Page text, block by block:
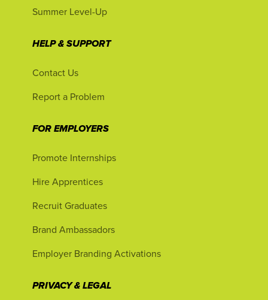
Summer Level-Up
HELP & SUPPORT
Contact Us
Report a Problem
FOR EMPLOYERS
Promote Internships
Hire Apprentices
Recruit Graduates
Brand Ambassadors
Employer Branding Activations
PRIVACY & LEGAL